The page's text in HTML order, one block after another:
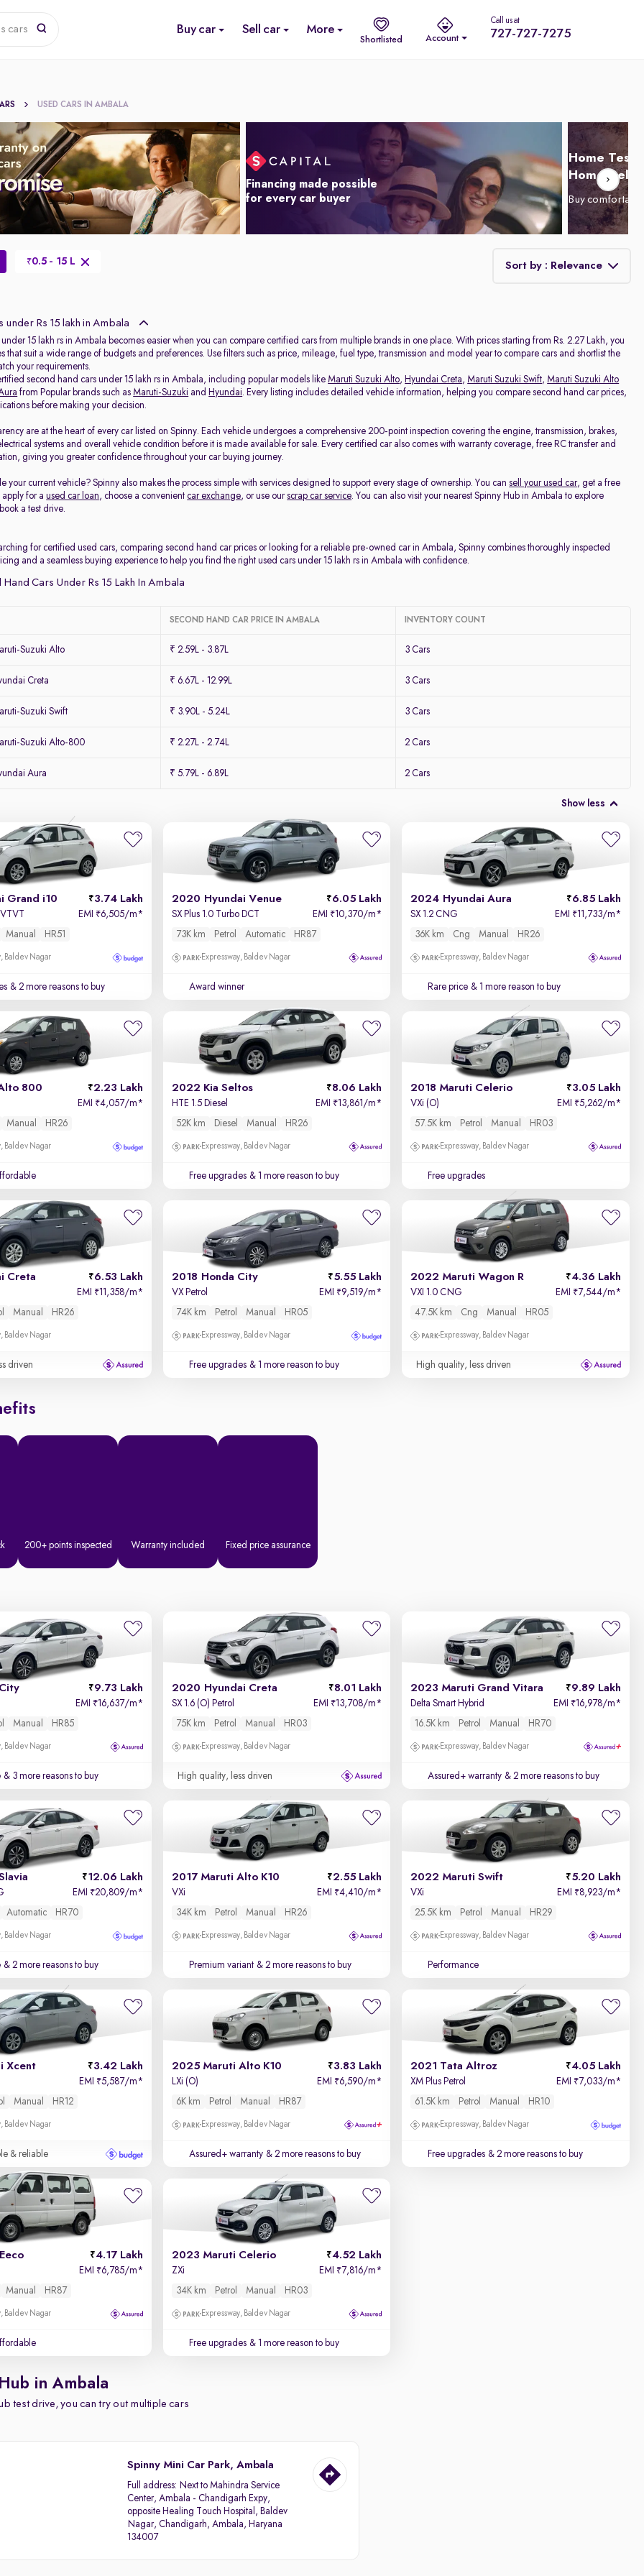
cars Buy car Sell car More
Shortlisted Account
Call us at
727-727-7275
USED CARS IN AMBALA
Financing made possible
for every car buyer
Home Test
Home
Buy
₹0.5 - 15 L Sort by : Relevance
Price - Low to High
Price - High to Low
Year - New to Old
Newest First
under Rs 15 lakh in Ambala
under 15 lakh rs in Ambala becomes easier when you can compare certified cars from multiple brands in one place. With prices starting from Rs. 2.27 Lakh, you
that suit a wide range of budgets and preferences. Use filters such as price, mileage, fuel type, transmission and model year to compare cars and shortlist the
your requirements.
second hand cars under 15 lakh rs in Ambala, including popular models like Maruti Suzuki Alto, Hyundai Creta, Maruti Suzuki Swift, Maruti Suzuki Alto
from Popular brands such as Maruti-Suzuki and Hyundai. Every listing includes detailed vehicle information, helping you compare second hand car prices,
before making your decision.
are at the heart of every car listed on Spinny. Each vehicle undergoes a comprehensive 200-point inspection covering the engine, transmission, brakes,
systems and overall vehicle condition before it is made available for sale. Every certified car also comes with warranty coverage, free RC transfer and
giving you greater confidence throughout your car buying journey.
your current vehicle? Spinny also makes the process simple with services designed to support every stage of ownership. You cansell your used car, get a free
apply for aused car loan, choose a convenientcar exchange, or use ourscrap car service. You can also visit your nearest Spinny Hub in Ambala to explore
a test drive.
for certified used cars, comparing second hand car prices or looking for a reliable pre-owned car in Ambala, Spinny combines thoroughly inspected
and a seamless buying experience to help you find the right used cars under 15 lakh rs in Ambala with confidence.
Cars Under Rs 15 Lakh In Ambala
SECOND HAND CAR PRICE IN AMBALA INVENTORY COUNT
Suzuki Alto ₹ 2.59L - 3.87L 3 Cars
Creta ₹ 6.67L - 12.99L 3 Cars
Suzuki Swift ₹ 3.90L - 5.24L 3 Cars
Suzuki Alto-800 ₹ 2.27L - 2.74L 2 Cars
Aura ₹ 5.79L - 6.89L 2 Cars
Show less
Grand i10 3.74 Lakh
EMI ₹6,505/m*
Manual HR51
Baldev Nagar
& 2 more reasons to buy
2020 Hyundai Venue 6.05 Lakh
SX Plus 1.0 Turbo DCT EMI ₹10,370/m*
73K km
Petrol Automatic HR87
Expressway, Baldev Nagar
Award winner
2024 Hyundai Aura 6.85 Lakh
SX 1.2 CNG EMI ₹11,733/m*
36K km
Cng Manual HR26
Expressway, Baldev Nagar
Rare price & 1 more reason to buy
800 2.23 Lakh
EMI ₹4,057/m*
Manual HR26
Baldev Nagar
2022 Kia Seltos 8.06 Lakh
HTE 1.5 Diesel EMI ₹13,861/m*
52K km
Diesel Manual HR26
Expressway, Baldev Nagar
Free upgrades & 1 more reason to buy
2018 Maruti Celerio 3.05 Lakh
VXi (O) EMI ₹5,262/m*
57.5K km
Petrol Manual HR03
Expressway, Baldev Nagar
Free upgrades
Creta 6.53 Lakh
EMI ₹11,358/m*
Manual HR26
Baldev Nagar
driven
2018 Honda City 5.55 Lakh
VX Petrol EMI ₹9,519/m*
74K km
Petrol Manual HR05
Expressway, Baldev Nagar
Free upgrades & 1 more reason to buy
2022 Maruti Wagon R 4.36 Lakh
VXI 1.0 CNG EMI ₹7,544/m*
47.5K km
Cng Manual HR05
Expressway, Baldev Nagar
High quality, less driven
200+ points inspected Warranty included Fixed price assurance
9.73 Lakh
EMI ₹16,637/m*
Manual HR85
Baldev Nagar
& 3 more reasons to buy
2020 Hyundai Creta 8.01 Lakh
SX 1.6 (O) Petrol EMI ₹13,708/m*
75K km
Petrol Manual HR03
Expressway, Baldev Nagar
High quality, less driven
2023 Maruti Grand Vitara 9.89 Lakh
Delta Smart Hybrid EMI ₹16,978/m*
16.5K km
Petrol Manual HR70
Expressway, Baldev Nagar
Assured+ warranty & 2 more reasons to buy
12.06 Lakh
EMI ₹20,809/m*
Automatic HR70
Baldev Nagar
& 2 more reasons to buy
2017 Maruti Alto K10 2.55 Lakh
VXi EMI ₹4,410/m*
34K km
Petrol Manual HR26
Expressway, Baldev Nagar
Premium variant & 2 more reasons to buy
2022 Maruti Swift 5.20 Lakh
VXi EMI ₹8,923/m*
25.5K km
Petrol Manual HR29
Expressway, Baldev Nagar
Performance
Xcent 3.42 Lakh
EMI ₹5,587/m*
Manual HR12
Baldev Nagar
& reliable
2025 Maruti Alto K10 3.83 Lakh
LXi (O) EMI ₹6,590/m*
6K km
Petrol Manual HR87
Expressway, Baldev Nagar
Assured+ warranty & 2 more reasons to buy
2021 Tata Altroz 4.05 Lakh
XM Plus Petrol EMI ₹7,033/m*
61.5K km
Petrol Manual HR10
Expressway, Baldev Nagar
Free upgrades & 2 more reasons to buy
4.17 Lakh
EMI ₹6,785/m*
Manual HR87
Baldev Nagar
2023 Maruti Celerio 4.52 Lakh
ZXi EMI ₹7,816/m*
34K km
Petrol Manual HR03
Expressway, Baldev Nagar
Free upgrades & 1 more reason to buy
in Ambala
test drive, you can try out multiple cars
Spinny Mini Car Park, Ambala
Full address: Next to Mahindra Service
Center, Ambala - Chandigarh Expy,
opposite Healing Touch Hospital, Baldev
Nagar, Chandigarh, Ambala, Haryana
134007